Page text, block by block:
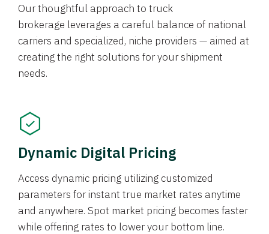
Our thoughtful approach to truck
brokerage leverages a careful balance of national
carriers and specialized, niche providers — aimed at
creating the right solutions for your shipment
needs.
Dynamic Digital Pricing
Access dynamic pricing utilizing customized
parameters for instant true market rates anytime
and anywhere. Spot market pricing becomes faster
while offering rates to lower your bottom line.